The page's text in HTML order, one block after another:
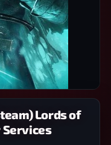
Lords of
Services